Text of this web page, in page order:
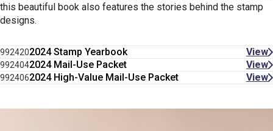
this beautiful book also features the stories behind the stamp
designs.
9924202024 Stamp Yearbook View
9924042024 Mail-Use Packet View
9924062024 High-Value Mail-Use Packet View